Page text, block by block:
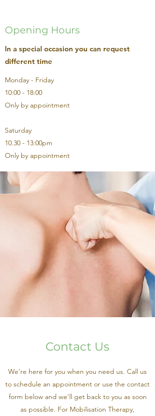
Opening Hours
In a special occasion you can request
different time
Monday - Friday
10:00 - 18:00
Only by appointment
Saturday
10.30 - 13:00pm
Only by appointment
Contact Us
We’re here for you when you need us. Call us
to schedule an appointment or use the contact
form below and we’ll get back to you as soon
as possible. For Mobilisation Therapy,